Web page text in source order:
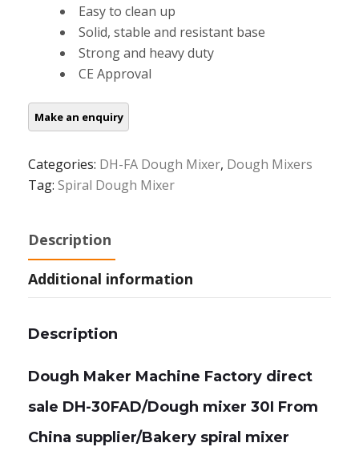
Easy to clean up
Solid, stable and resistant base
Strong and heavy duty
CE Approval
Categories: DH-FA Dough Mixer, Dough Mixers
Tag: Spiral Dough Mixer
Description
Additional information
Description
Dough Maker Machine Factory direct
sale DH-30FAD/Dough mixer 30I From
China supplier/Bakery spiral mixer